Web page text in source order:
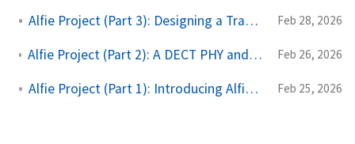
Alfie Project (Part 3): Designing a Transport Layer Feb 28, 2026
Alfie Project (Part 2): A DECT PHY and a Non-conforming Link & MAC Layer Feb 26, 2026
Alfie Project (Part 1): Introducing Alfie and DECT NR+ Feb 25, 2026